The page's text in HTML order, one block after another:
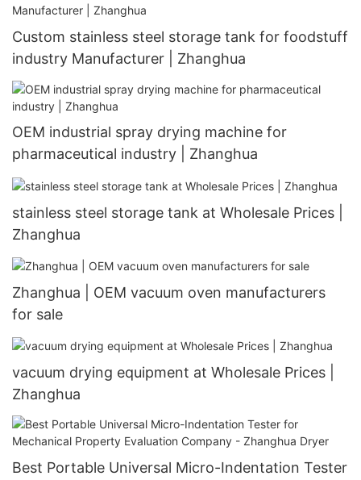
Custom stainless steel storage tank for foodstuff
industry Manufacturer | Zhanghua
OEM industrial spray drying machine for
pharmaceutical industry | Zhanghua
stainless steel storage tank at Wholesale Prices |
Zhanghua
Zhanghua | OEM vacuum oven manufacturers
for sale
vacuum drying equipment at Wholesale Prices |
Zhanghua
Best Portable Universal Micro-Indentation Tester